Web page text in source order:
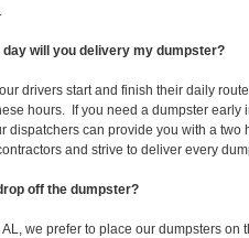
day will you delivery my dumpster?
our drivers start and finish their daily
hours. If you need a dumpster
dispatchers can provide you with a
and strive to deliver every
off the dumpster?
we prefer to place our dumpsters